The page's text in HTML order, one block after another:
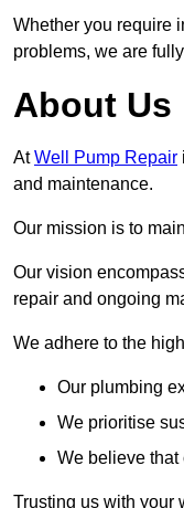
Whether you require
problems, we are
About Us
AtWell Pump Repair
and maintenance.
Our mission is to
Our vision
repair and ongoing
We adhere to the
Our plumbing
We prioritise
We believe that
Trusting us with your